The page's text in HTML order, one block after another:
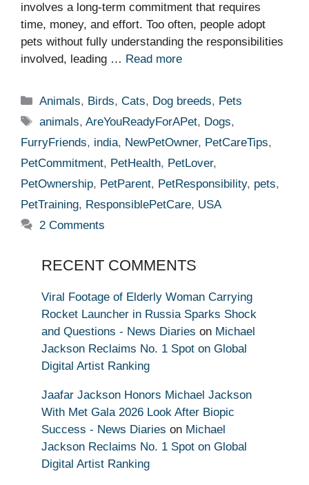
involves a long-term commitment that requires
time, money, and effort. Too often, people adopt
pets without fully understanding the responsibilities
involved, leading … Read more
Categories
Animals, Birds,Cats, Dog breeds, Pets
Tags
animals,AreYouReadyForAPet, Dogs,
FurryFriends, india, NewPetOwner, PetCareTips,
PetCommitment, PetHealth, PetLover,
PetOwnership, PetParent, PetResponsibility, pets,
PetTraining, ResponsiblePetCare, USA
2 Comments
RECENT COMMENTS
Viral Footage of Elderly Woman Carrying
Rocket Launcher in Russia Sparks Shock
and Questions - News Diaries on Michael
Jackson Reclaims No. 1 Spot on Global
Digital Artist Ranking
Jaafar Jackson Honors Michael Jackson
With Met Gala 2026 Look After Biopic
Success - News Diaries on Michael
Jackson Reclaims No. 1 Spot on Global
Digital Artist Ranking